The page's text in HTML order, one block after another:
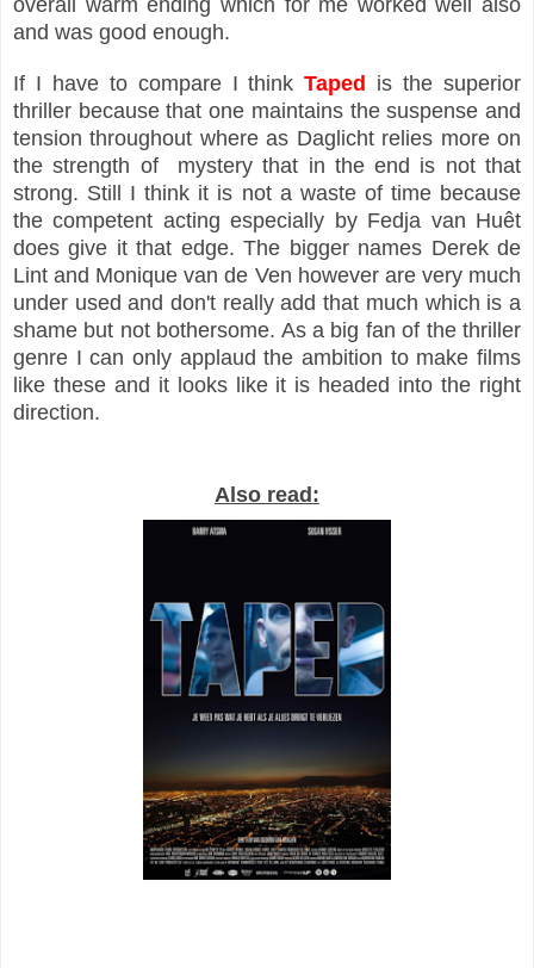
and was good enough.
If I have to compare I thinkTaped is the superior
thriller because that one maintains the suspense and
tension throughout where as Daglicht relies more on
the strength of mystery that in the end is not that
strong. Still I think it is not a waste of time because
the competent acting especially by Fedja van Huêt
does give it that edge. The bigger names Derek de
Lint and Monique van de Ven however are very much
under used and don't really add that much which is a
shame but not bothersome. As a big fan of the thriller
genre I can only applaud the ambition to make films
like these and it looks like it is headed into the right
direction.
Also read: